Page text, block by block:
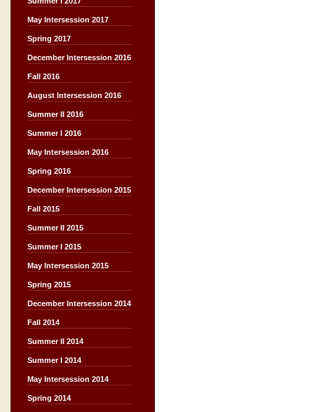
May Intersession 2017
Spring 2017
December Intersession 2016
Fall 2016
August Intersession 2016
Summer II 2016
Summer I 2016
May Intersession 2016
Spring 2016
December Intersession 2015
Fall 2015
Summer II 2015
Summer I 2015
May Intersession 2015
Spring 2015
December Intersession 2014
Fall 2014
Summer II 2014
Summer I 2014
May Intersession 2014
Spring 2014